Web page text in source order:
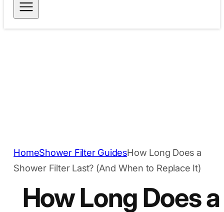
HomeShower Filter GuidesHow Long Does a
Shower Filter Last? (And When to Replace It)
How Long Does a